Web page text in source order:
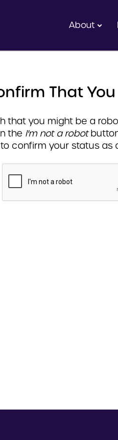
About
That
that you might be a
the I'm not a robot
confirm your status as